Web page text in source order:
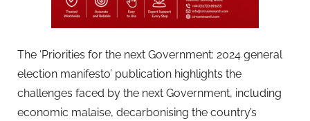
The ‘Priorities for the next Government: 2024 general
election manifesto’ publication highlights the
challenges faced by the next Government, including
economic malaise, decarbonising the country’s